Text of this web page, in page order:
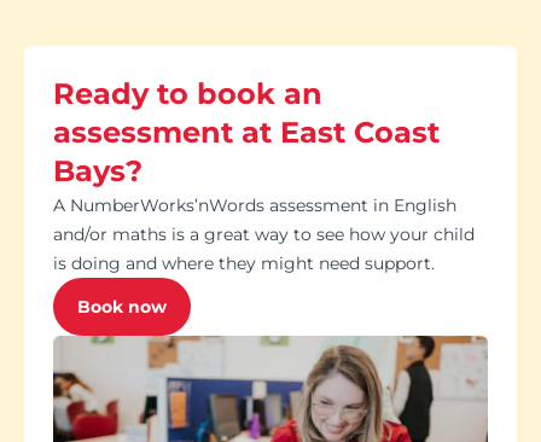
Ready to book an
assessment at East Coast
Bays?
A NumberWorks’nWords assessment in English
and/or maths is a great way to see how your child
is doing and where they might need support.
Book now